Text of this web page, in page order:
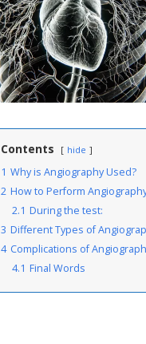
Contents hide
1 Why is Angiography Used?
2 How to Perform
2.1 During the test:
3 Different Types of
4 Complications of
4.1 Final Words